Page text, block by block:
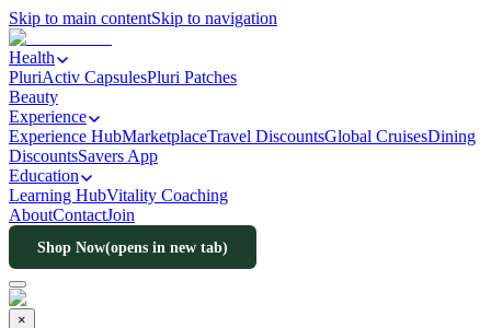
Skip to main contentSkip to navigation
Health
PluriActiv CapsulesPluri Patches
Beauty
Experience
Experience HubMarketplaceTravel DiscountsGlobal CruisesDining
DiscountsSavers App
Education
Learning HubVitality Coaching
AboutContactJoin
Shop Now(opens in new tab)
×